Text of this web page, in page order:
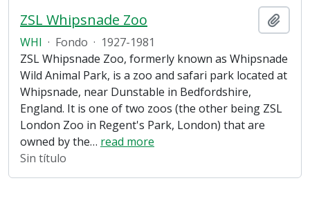
ZSL Whipsnade Zoo
WHI · Fondo · 1927-1981
ZSL Whipsnade Zoo, formerly known as Whipsnade
Wild Animal Park, is a zoo and safari park located at
Whipsnade, near Dunstable in Bedfordshire,
England. It is one of two zoos (the other being ZSL
London Zoo in Regent's Park, London) that are
owned by the… read more
Sin título